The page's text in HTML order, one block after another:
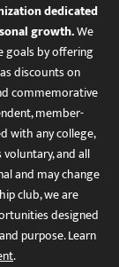
dedicated
growth.We
goals by offering
discounts on
commemorative
member-
with any college,
and all
and may change
club, we are
designed
purpose. Learn
.